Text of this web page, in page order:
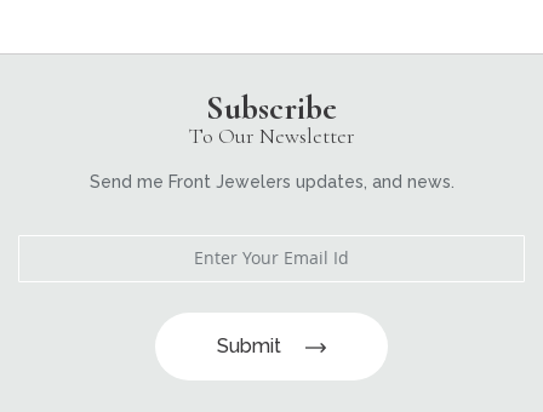
Subscribe
To Our Newsletter
Send me Front Jewelers updates, and news.
Submit